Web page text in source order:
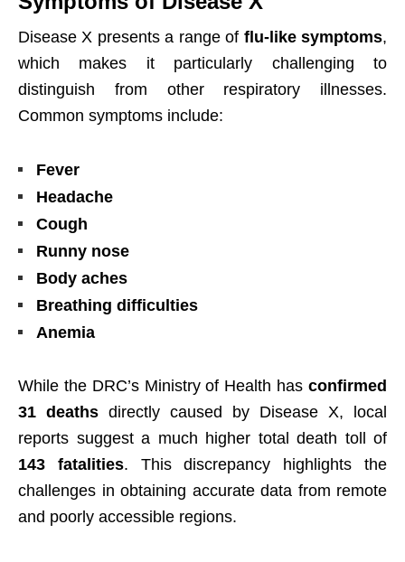
Disease X presents a range of flu-like symptoms,
which makes it particularly challenging to
distinguish from other respiratory illnesses.
Common symptoms include:
Fever
Headache
Cough
Runny nose
Body aches
Breathing difficulties
Anemia
While the DRC’s Ministry of Health has confirmed
31 deaths directly caused by Disease X, local
reports suggest a much higher total death toll of
143 fatalities. This discrepancy highlights the
challenges in obtaining accurate data from remote
and poorly accessible regions.